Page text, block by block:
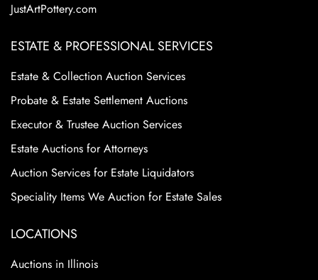
JustArtPottery.com
ESTATE & PROFESSIONAL SERVICES
Estate & Collection Auction Services
Probate & Estate Settlement Auctions
Executor & Trustee Auction Services
Estate Auctions for Attorneys
Auction Services for Estate Liquidators
Speciality Items We Auction for Estate Sales
LOCATIONS
Auctions in Illinois